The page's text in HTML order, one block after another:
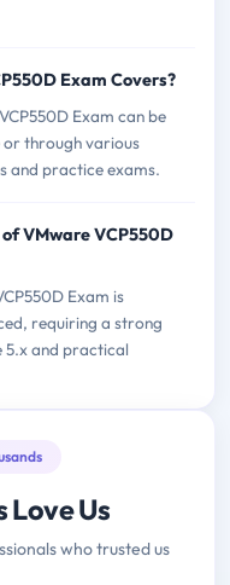
Exam Covers?
Exam can be
or through various
and practice exams.
VMware VCP550D
Exam is
requiring a strong
5.x and practical
Love Us
who trusted us